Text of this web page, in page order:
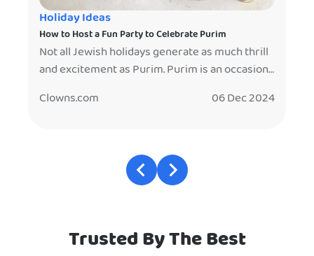
Holiday Ideas
How to Host a Fun Party to Celebrate Purim
Not all Jewish holidays generate as much thrill
and excitement as Purim. Purim is an occasion
over evil. Haman, an advisor to the Persian king
who was also Jewish. The […]
Clowns.com 06 Dec 2024
Trusted By The Best